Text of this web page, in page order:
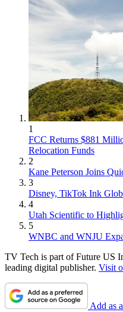
1
FCC Returns $881
Relocation Funds
2
Kane Peterson Joins
3
Disney, TikTok Ink
4
Utah Scientific to
5
WNBC and WNJU
TV Tech is part of Future US
leading digital publisher. Visit
Add as